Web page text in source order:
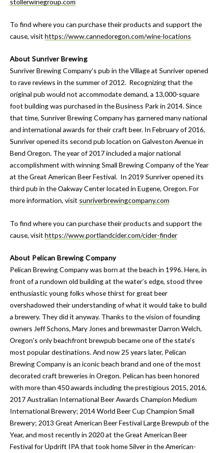
stollerwinegroup.com
To find where you can purchase their products and support the
cause, visit https://www.cannedoregon.com/wine-locations
About Sunriver Brewing
Sunriver Brewing Company’s pub in the Village at Sunriver opened
to rave reviews in the summer of 2012. Recognizing that the
original pub would not accommodate demand, a 13,000-square
foot building was purchased in the Business Park in 2014. Since
that time, Sunriver Brewing Company has garnered many national
and international awards for their craft beer. In February of 2016,
Sunriver opened its second pub location on Galveston Avenue in
Bend Oregon. The year of 2017 included a major national
accomplishment with winning Small Brewing Company of the Year
at the Great American Beer Festival. In 2019 Sunriver opened its
third pub in the Oakway Center located in Eugene, Oregon. For
more information, visit sunriverbrewingcompany.com
To find where you can purchase their products and support the
cause, visit https://www.portlandcider.com/cider-finder
About Pelican Brewing Company
Pelican Brewing Company was born at the beach in 1996. Here, in
front of a rundown old building at the water’s edge, stood three
enthusiastic young folks whose thirst for great beer
overshadowed their understanding of what it would take to build
a brewery. They did it anyway. Thanks to the vision of founding
owners Jeff Schons, Mary Jones and brewmaster Darron Welch,
Oregon’s only beachfront brewpub became one of the state’s
most popular destinations. And now 25 years later, Pelican
Brewing Company is an iconic beach brand and one of the most
decorated craft breweries in Oregon. Pelican has been honored
with more than 450 awards including the prestigious 2015, 2016,
2017 Australian International Beer Awards Champion Medium
International Brewery; 2014 World Beer Cup Champion Small
Brewery; 2013 Great American Beer Festival Large Brewpub of the
Year, and most recently in 2020 at the Great American Beer
Festival for Updrift IPA that took home Silver in the American-